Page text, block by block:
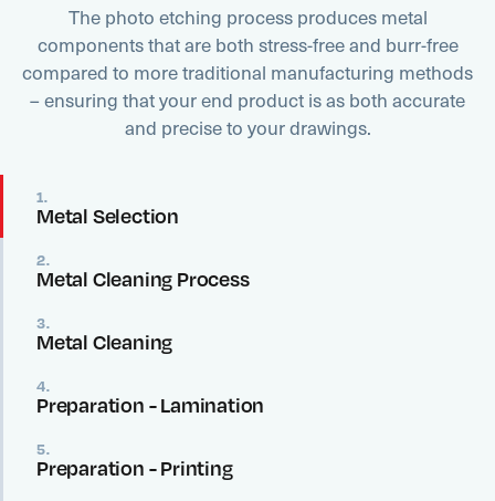
The photo etching process produces metal
components that are both stress-free and burr-free
compared to more traditional manufacturing methods
– ensuring that your end product is as both accurate
and precise to your drawings.
1.
Metal Selection
2.
Metal Cleaning Process
3.
Metal Cleaning
4.
Preparation - Lamination
5.
Preparation - Printing